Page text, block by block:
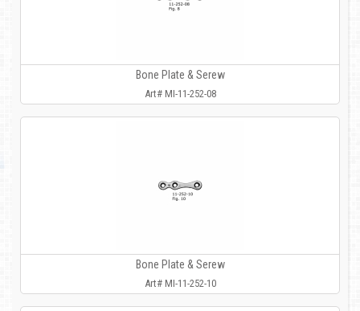
Bone Plate & Serew
Art# MI-11-252-08
Bone Plate & Serew
Art# MI-11-252-10